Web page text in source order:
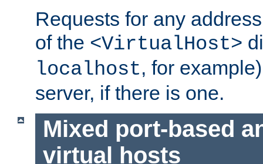
Requests for any
of the <VirtualHost>
localhost, for
server, if there is one.
Mixed port-based
virtual hosts